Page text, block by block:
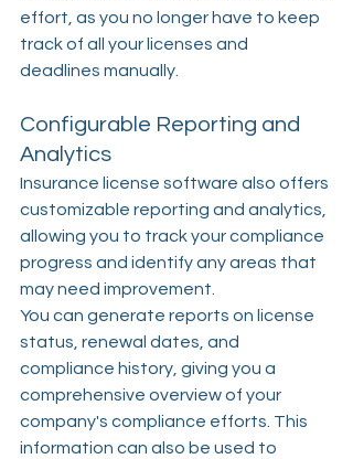
effort, as you no longer have to keep
track of all your licenses and
deadlines manually.
Configurable Reporting and
Analytics
Insurance license software also offers
customizable reporting and analytics,
allowing you to track your compliance
progress and identify any areas that
may need improvement.
You can generate reports on license
status, renewal dates, and
compliance history, giving you a
comprehensive overview of your
company's compliance efforts. This
information can also be used to